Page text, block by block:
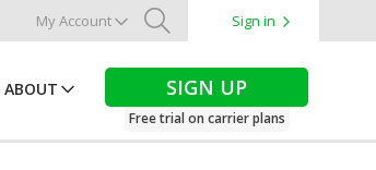
My Account
Search
Sign in
ABOUT SIGN UP
Free trial on carrier plans